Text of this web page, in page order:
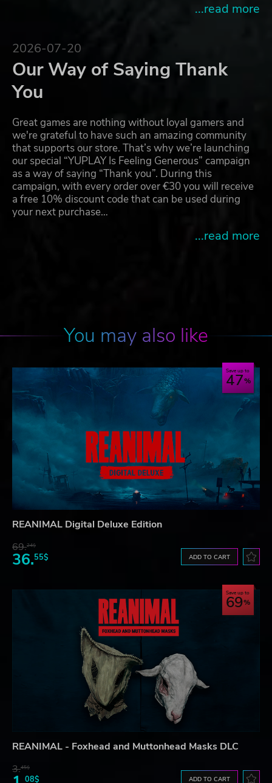
...read more
2026-07-20
Our Way of Saying Thank
You
Great games are nothing without loyal gamers and
we're grateful to have such an amazing community
that supports our store. That’s why we’re launching
our special “YUPLAY Is Feeling Generous” campaign
as a way of saying “Thank you”. During this
campaign, with every order over €30 you will receive
a free 10% discount code that can be used during
your next purchase…
...read more
You may also like
Save up to
47
REANIMAL Digital Deluxe Edition
69.24$
36.55$ ADD TO CART
Save up to
69
REANIMAL - Foxhead and Muttonhead Masks DLC
3.45$
08$ ADD TO CART